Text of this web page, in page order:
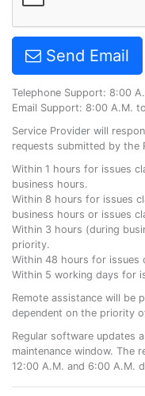
Send Email
Telephone Support: 8:00
Email Support: 8:00 A.M.
Service Provider will
requests submitted by the
Within 1 hours for issues
business hours.
Within 8 hours for issues
business hours or issues
Within 3 hours (during
priority.
Within 48 hours for issues
Within 5 working days for
Remote assistance will be
dependent on the priority
Regular software updates
maintenance window. The
12:00 A.M. and 6:00 A.M.